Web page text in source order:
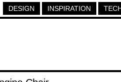
DESIGN INSPIRATION